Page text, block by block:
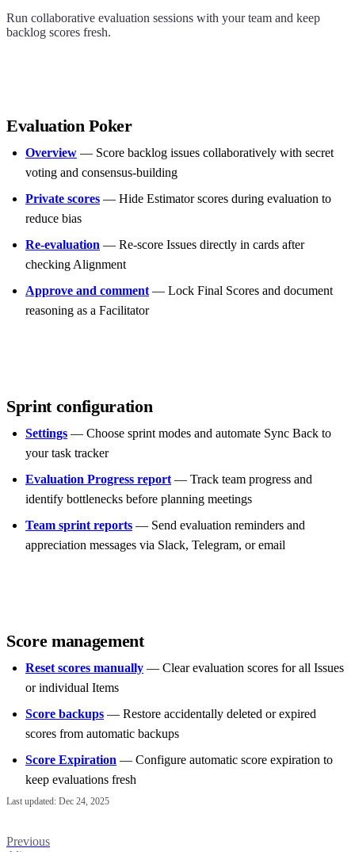
Run collaborative evaluation sessions with your team and keep
backlog scores fresh.
Evaluation Poker
Overview — Score backlog issues collaboratively with secret
voting and consensus-building
Private scores — Hide Estimator scores during evaluation to
reduce bias
Re-evaluation — Re-score Issues directly in cards after
checking Alignment
Approve and comment — Lock Final Scores and document
reasoning as a Facilitator
Sprint configuration
Settings — Choose sprint modes and automate Sync Back to
your task tracker
Evaluation Progress report — Track team progress and
identify bottlenecks before planning meetings
Team sprint reports — Send evaluation reminders and
appreciation messages via Slack, Telegram, or email
Score management
Reset scores manually — Clear evaluation scores for all Issues
or individual Items
Score backups — Restore accidentally deleted or expired
scores from automatic backups
Score Expiration — Configure automatic score expiration to
keep evaluations fresh
Last updated: Dec 24, 2025
Previous